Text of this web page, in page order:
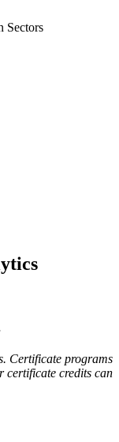
Sectors
Certificate programs
certificate credits can